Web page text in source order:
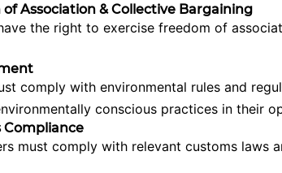
of Association & Collective Bargaining
the right to exercise freedom of
comply with environmental rules and
conscious practices in their
Compliance
must comply with relevant customs laws